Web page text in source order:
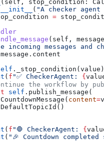
( self , stop_condition :
__init__ ( "A checker
=
( self , message
incoming messages and
message.content
( f "✅ CheckerAgent: {
the workflow by
self .publish_message(
content=
( f "🛑 CheckerAgent: {
( "🎉 Countdown